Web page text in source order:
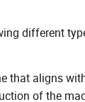
different
that aligns
of the